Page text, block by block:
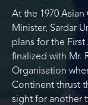
At the 1970 Asian
Minister, Sardar
plans for the
finalized with Mr.
Organisation
Continent thrust
sight for another